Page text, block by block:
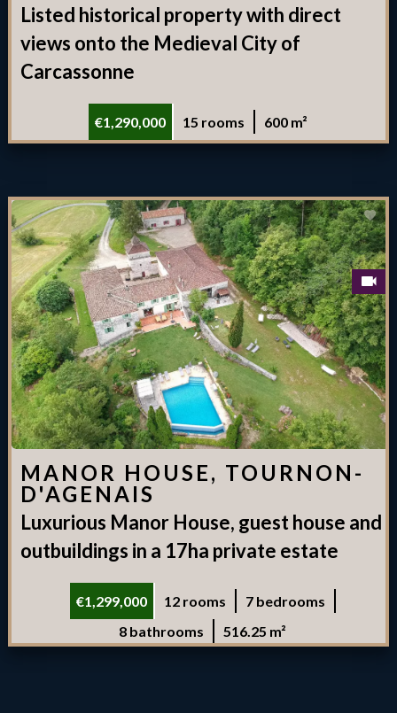
Listed historical property with direct
views onto the Medieval City of
Carcassonne
€1,290,000 15 rooms 600 m²
MANOR HOUSE, TOURNON-
D'AGENAIS
Luxurious Manor House, guest house and
outbuildings in a 17ha private estate
€1,299,000 12 rooms
7 bedrooms
8 bathrooms
516.25 m²